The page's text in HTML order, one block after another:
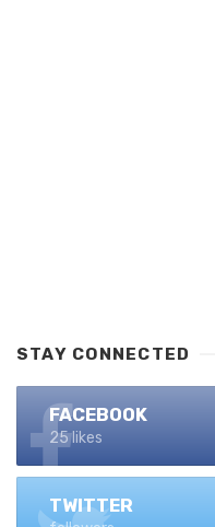
STAY CONNECTED
FACEBOOK
25 likes
TWITTER